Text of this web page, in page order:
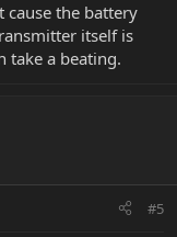
cause the battery
itself is
take a beating.
#5